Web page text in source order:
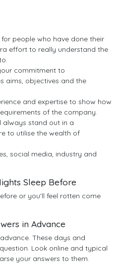
people who have done their
effort to really understand the
commitment to
aims, objectives and the
and expertise to show how
of the company.
always stand out in a
to utilise the wealth of
social media, industry and
Sleep Before
or you'll feel rotten come
in Advance
These days and
Look online and typical
your answers to them.